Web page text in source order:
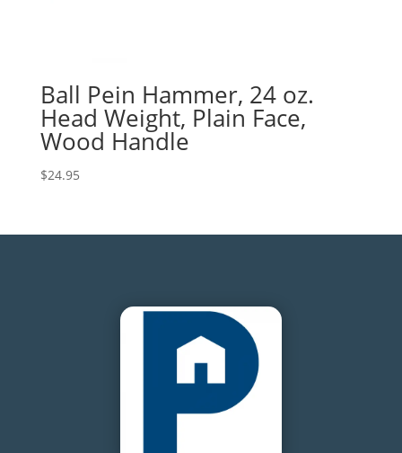
Ball Pein Hammer, 24 oz.
Head Weight, Plain Face,
Wood Handle
$24.95